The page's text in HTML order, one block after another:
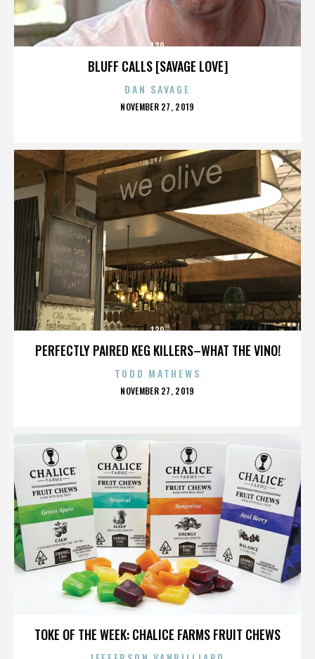
BLUFF CALLS [SAVAGE LOVE]
130
DAN SAVAGE
POSTED
NOVEMBER 27, 2019
PERFECTLY PAIRED KEG KILLERS–WHAT THE VINO!
130
TODD MATHEWS
POSTED
NOVEMBER 27, 2019
TOKE OF THE WEEK: CHALICE FARMS FRUIT CHEWS